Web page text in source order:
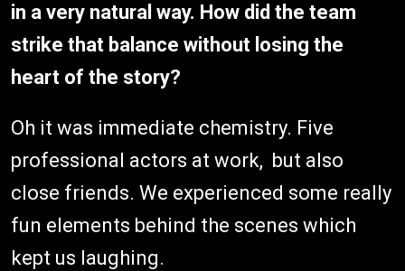
in a very natural way. How did the team
strike that balance without losing the
heart of the story?
Oh it was immediate chemistry. Five
professional actors at work, but also
close friends. We experienced some really
fun elements behind the scenes which
kept us laughing.